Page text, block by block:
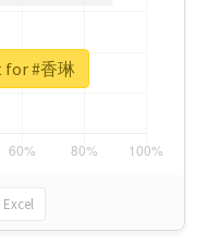
Excel
for #香琳